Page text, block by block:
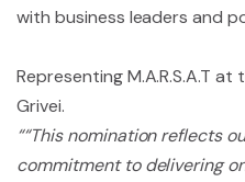
with business leaders and
Representing M.A.R.S.A.T at
Grivei.
““This nomination reflects
commitment to delivering